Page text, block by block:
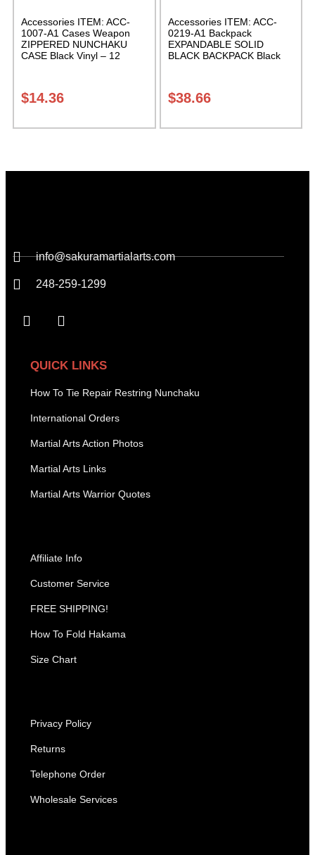
Accessories ITEM: ACC-
1007-A1 Cases Weapon
ZIPPERED NUNCHAKU
CASE Black Vinyl – 12
$14.36
Accessories ITEM: ACC-
0219-A1 Backpack
EXPANDABLE SOLID
BLACK BACKPACK Black
inches deep Class Sak-01
$38.66
info@sakuramartialarts.com
248-259-1299
QUICK LINKS
How To Tie Repair Restring Nunchaku
International Orders
Martial Arts Action Photos
Martial Arts Links
Martial Arts Warrior Quotes
Affiliate Info
Customer Service
FREE SHIPPING!
How To Fold Hakama
Size Chart
Privacy Policy
Returns
Telephone Order
Wholesale Services